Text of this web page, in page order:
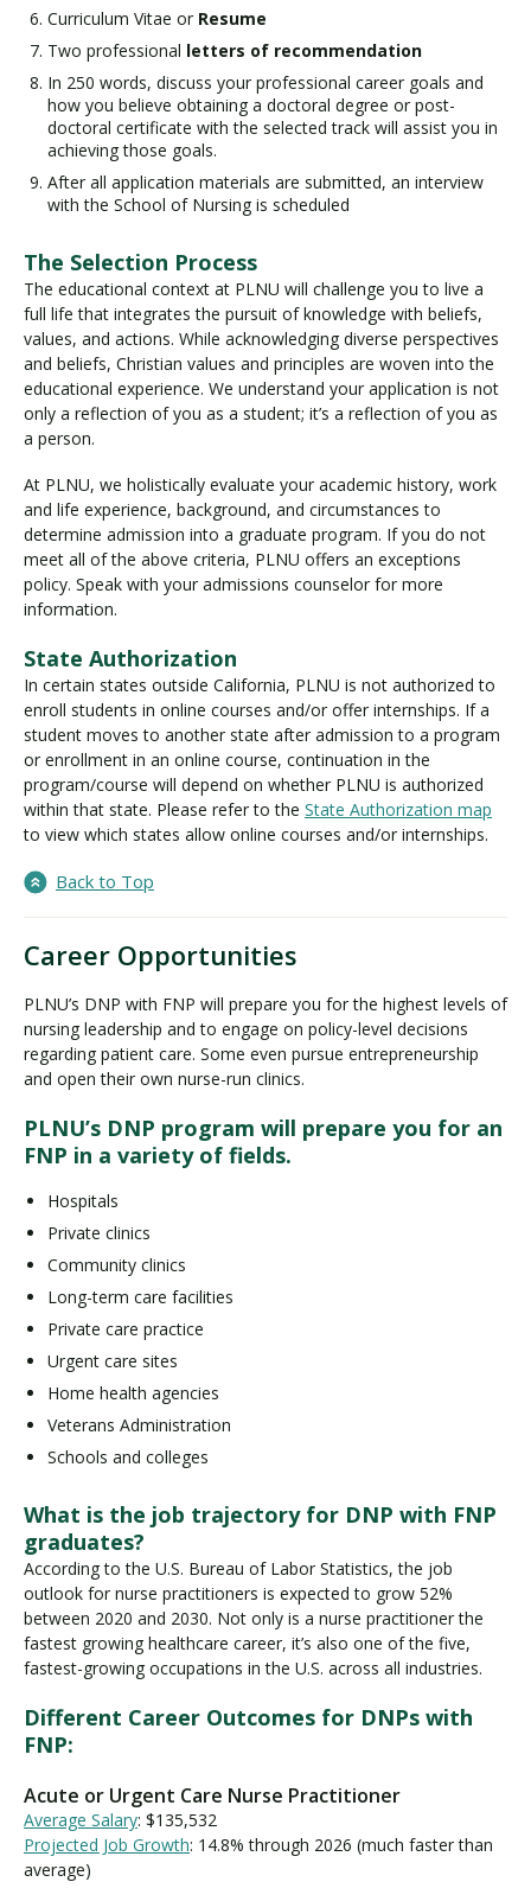
Curriculum Vitae or Resume
Two professional letters of recommendation
In 250 words, discuss your professional career goals and
how you believe obtaining a doctoral degree or post-
doctoral certificate with the selected track will assist you in
achieving those goals.
After all application materials are submitted, an interview
with the School of Nursing is scheduled
The Selection Process
The educational context at PLNU will challenge you to live a
full life that integrates the pursuit of knowledge with beliefs,
values, and actions. While acknowledging diverse perspectives
and beliefs, Christian values and principles are woven into the
educational experience. We understand your application is not
only a reflection of you as a student; it’s a reflection of you as
a person.
At PLNU, we holistically evaluate your academic history, work
and life experience, background, and circumstances to
determine admission into a graduate program. If you do not
meet all of the above criteria, PLNU offers an exceptions
policy. Speak with your admissions counselor for more
information.
State Authorization
In certain states outside California, PLNU is not authorized to
enroll students in online courses and/or offer internships. If a
student moves to another state after admission to a program
or enrollment in an online course, continuation in the
program/course will depend on whether PLNU is authorized
within that state. Please refer to the State Authorization map
to view which states allow online courses and/or internships.
Back to Top
Career Opportunities
PLNU’s DNP with FNP will prepare you for the highest levels of
nursing leadership and to engage on policy-level decisions
regarding patient care. Some even pursue entrepreneurship
and open their own nurse-run clinics.
PLNU’s DNP program will prepare you for an
FNP in a variety of fields.
Hospitals
Private clinics
Community clinics
Long-term care facilities
Private care practice
Urgent care sites
Home health agencies
Veterans Administration
Schools and colleges
What is the job trajectory for DNP with FNP
graduates?
According to the U.S. Bureau of Labor Statistics, the job
outlook for nurse practitioners is expected to grow 52%
between 2020 and 2030. Not only is a nurse practitioner the
fastest growing healthcare career, it’s also one of the five,
fastest-growing occupations in the U.S. across all industries.
Different Career Outcomes for DNPs with
FNP:
Acute or Urgent Care Nurse Practitioner
Average Salary: $135,532
Projected Job Growth: 14.8% through 2026 (much faster than
average)